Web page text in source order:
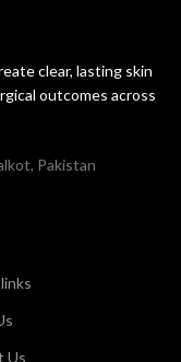
clear, lasting skin
outcomes across
Pakistan
Us